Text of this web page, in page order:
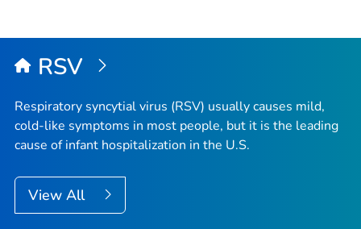
RSV
Respiratory syncytial virus (RSV) usually causes mild,
cold-like symptoms in most people, but it is the leading
cause of infant hospitalization in the U.S.
View All